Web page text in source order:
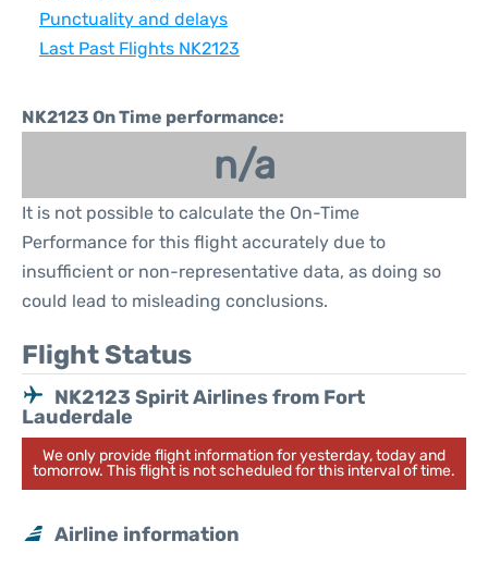
Punctuality and delays
Last Past Flights NK2123
NK2123 On Time performance:
n/a
It is not possible to calculate the On-Time
Performance for this flight accurately due to
insufficient or non-representative data, as doing so
could lead to misleading conclusions.
Flight Status
NK2123 Spirit Airlines from Fort
Lauderdale
We only provide flight information for yesterday, today and
tomorrow. This flight is not scheduled for this interval of time.
Airline information